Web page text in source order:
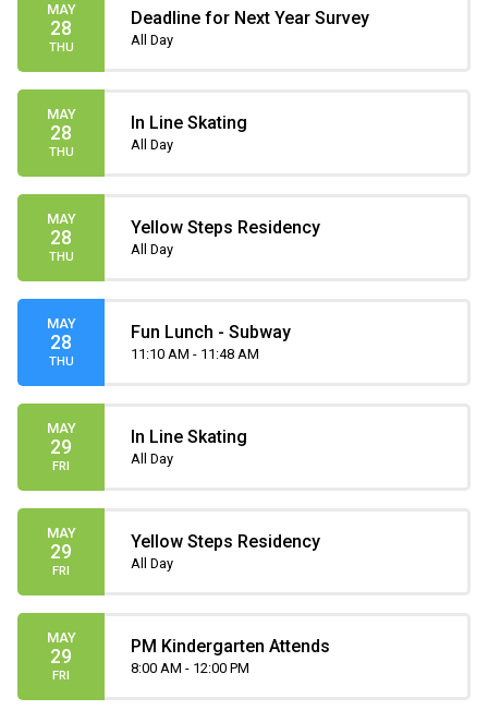
MAY
28
THU
Deadline for Next Year Survey
All Day
MAY
28
THU
In Line Skating
All Day
MAY
28
THU
Yellow Steps Residency
All Day
MAY
28
THU
Fun Lunch - Subway
11:10 AM - 11:48 AM
MAY
29
FRI
In Line Skating
All Day
MAY
29
FRI
Yellow Steps Residency
All Day
MAY
29
FRI
PM Kindergarten Attends
8:00 AM - 12:00 PM